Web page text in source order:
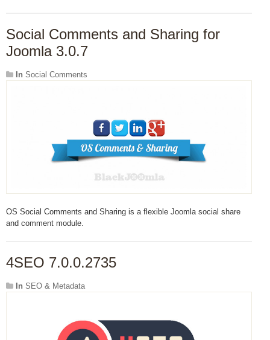
Social Comments and Sharing for
Joomla 3.0.7
In Social Comments
OS Social Comments and Sharing is a flexible Joomla social share
and comment module.
4SEO 7.0.0.2735
In SEO & Metadata